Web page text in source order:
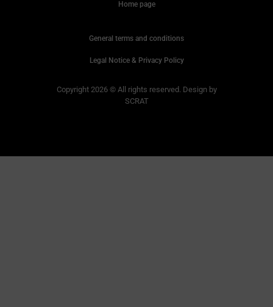
Legal Notice & Privacy Policy
Copyright 2026 © All rights reserved. Design by
SCRAT
Home page
General terms and conditions